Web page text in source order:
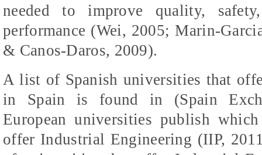
needed to improve quality,
performance (Wei, 2005; Marin-
& Canos-Daros, 2009).
A list of Spanish universities that
in Spain is found in (Spain
European universities publish
offer Industrial Engineering (IIP,